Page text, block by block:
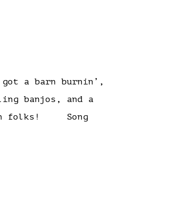
got a barn burnin’,
banjos, and a
fun folks! Song